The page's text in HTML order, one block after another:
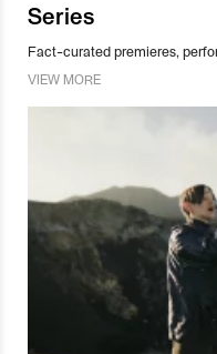
Series
Fact-curated premieres,
VIEW MORE